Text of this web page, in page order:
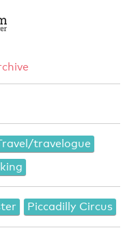
travelogue
Piccadilly Circus